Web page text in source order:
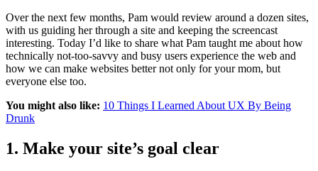
Over the next few months, Pam would review around a dozen sites,
with us guiding her through a site and keeping the screencast
interesting. Today I’d like to share what Pam taught me about how
technically not-too-savvy and busy users experience the web and
how we can make websites better not only for your mom, but
everyone else too.
You might also like: 10 Things I Learned About UX By Being
Drunk
1. Make your site’s goal clear